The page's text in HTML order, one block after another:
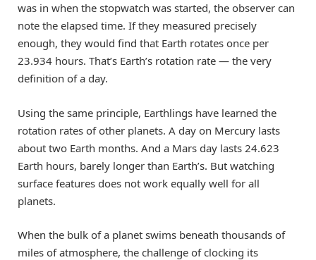
was in when the stopwatch was started, the observer can
note the elapsed time. If they measured precisely
enough, they would find that Earth rotates once per
23.934 hours. That’s Earth’s rotation rate — the very
definition of a day.
Using the same principle, Earthlings have learned the
rotation rates of other planets. A day on Mercury lasts
about two Earth months. And a Mars day lasts 24.623
Earth hours, barely longer than Earth’s. But watching
surface features does not work equally well for all
planets.
When the bulk of a planet swims beneath thousands of
miles of atmosphere, the challenge of clocking its